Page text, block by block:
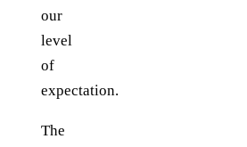
our
level
of
expectation.
The